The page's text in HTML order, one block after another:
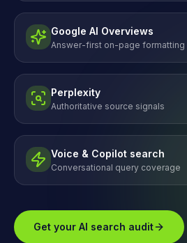
Google AI Overviews
Answer-first on-page formatting
Perplexity
Authoritative source signals
Voice & Copilot search
Conversational query coverage
Get your AI search audit